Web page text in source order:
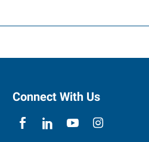
Connect With Us